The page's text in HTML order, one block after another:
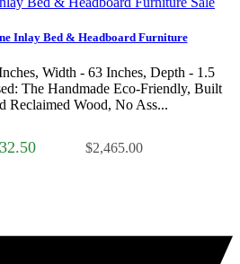
Inlay Bed & Headboard Furniture
Width - 63 Inches, Depth - 1.5
The Handmade Eco-Friendly, Built
Reclaimed Wood, No Ass...
$2,465.00